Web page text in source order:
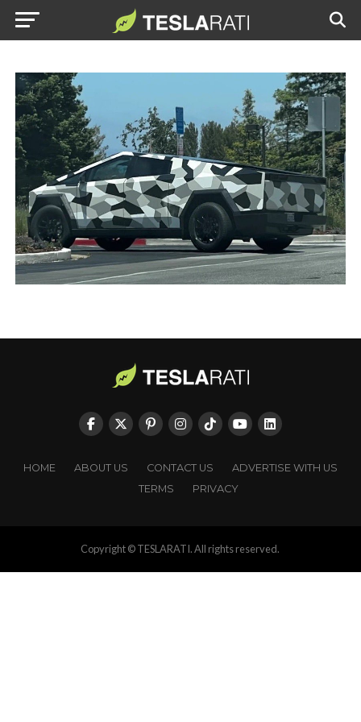
HOME ABOUT US CONTACT US
ADVERTISE WITH US
TERMS
PRIVACY
Copyright © TESLARATI. All rights reserved.